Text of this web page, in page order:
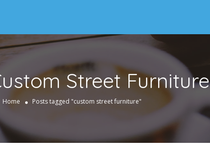
Street Furniture
Home Posts tagged "custom street furniture"